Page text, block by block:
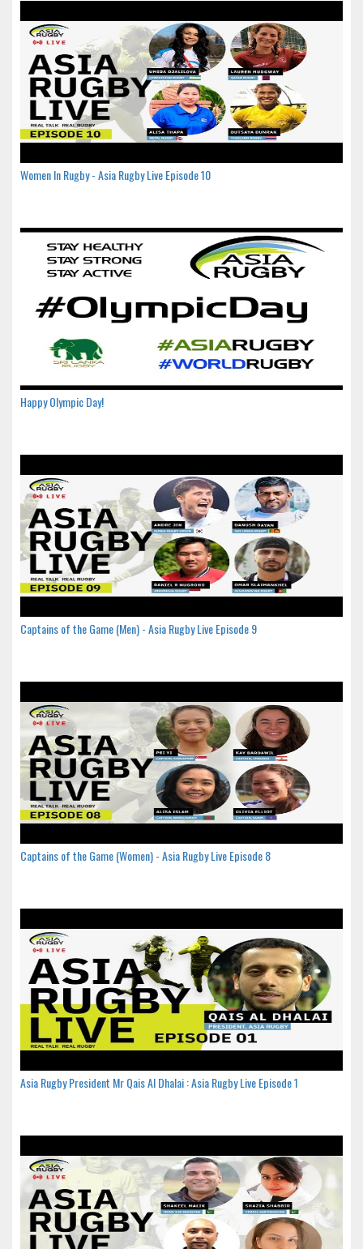
Women In Rugby - Asia Rugby Live Episode 10
Happy Olympic Day!
Captains of the Game (Men) - Asia Rugby Live Episode 9
Captains of the Game (Women) - Asia Rugby Live Episode 8
Asia Rugby President Mr Qais Al Dhalai : Asia Rugby Live Episode 1